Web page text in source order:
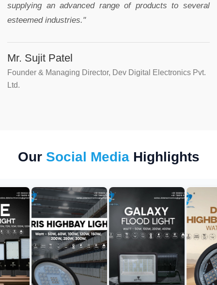
supplying an advanced range of products to several
esteemed industries."
Mr. Sujit Patel
Founder & Managing Director, Dev Digital Electronics Pvt.
Ltd.
Our Social MediaHighlights